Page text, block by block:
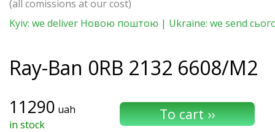
(all comissions at our cost)
Kyiv: we deliver Новою поштою | Ukraine: we send
Ray-Ban 0RB 2132 6608/M2
11290 uah
in stock